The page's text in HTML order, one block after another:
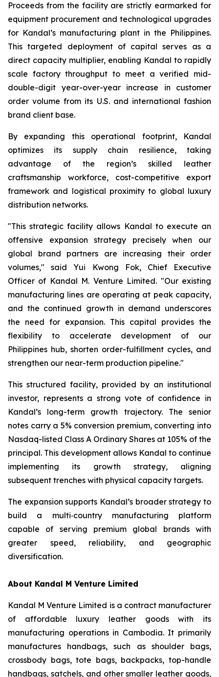
Proceeds from the facility are strictly earmarked for
equipment procurement and technological upgrades
for Kandal’s manufacturing plant in the Philippines.
This targeted deployment of capital serves as a
direct capacity multiplier, enabling Kandal to rapidly
scale factory throughput to meet a verified mid-
double-digit year-over-year increase in customer
order volume from its U.S. and international fashion
brand client base.
By expanding this operational footprint, Kandal
optimizes its supply chain resilience, taking
advantage of the region’s skilled leather
craftsmanship workforce, cost-competitive export
framework and logistical proximity to global luxury
distribution networks.
"This strategic facility allows Kandal to execute an
offensive expansion strategy precisely when our
global brand partners are increasing their order
volumes," said Yui Kwong Fok, Chief Executive
Officer of Kandal M. Venture Limited. "Our existing
manufacturing lines are operating at peak capacity,
and the continued growth in demand underscores
the need for expansion. This capital provides the
flexibility to accelerate development of our
Philippines hub, shorten order-fulfillment cycles, and
strengthen our near-term production pipeline."
This structured facility, provided by an institutional
investor, represents a strong vote of confidence in
Kandal’s long-term growth trajectory. The senior
notes carry a 5% conversion premium, converting into
Nasdaq-listed Class A Ordinary Shares at 105% of the
principal. This development allows Kandal to continue
implementing its growth strategy, aligning
subsequent trenches with physical capacity targets.
The expansion supports Kandal’s broader strategy to
build a multi‑country manufacturing platform
capable of serving premium global brands with
greater speed, reliability, and geographic
diversification.
About Kandal M Venture Limited
Kandal M Venture Limited is a contract manufacturer
of affordable luxury leather goods with its
manufacturing operations in Cambodia. It primarily
manufactures handbags, such as shoulder bags,
crossbody bags, tote bags, backpacks, top-handle
handbags, satchels, and other smaller leather goods,